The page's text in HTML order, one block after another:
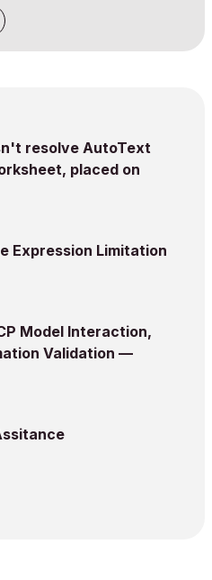
resolve AutoText
placed on
Expression Limitation
Model Interaction,
Validation —